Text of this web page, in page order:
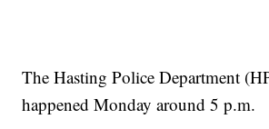
The Hasting Police Department
happened Monday around 5 p.m.